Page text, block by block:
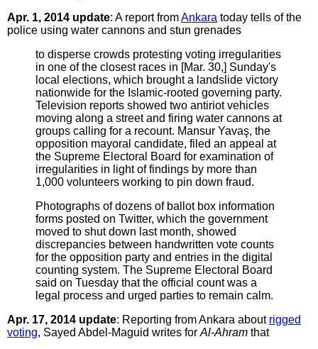
Apr. 1, 2014 update: A report fromAnkara today tells of the
police using water cannons and stun grenades
to disperse crowds protesting voting irregularities
in one of the closest races in [Mar. 30,] Sunday's
local elections, which brought a landslide victory
nationwide for the Islamic-rooted governing party.
Television reports showed two antiriot vehicles
moving along a street and firing water cannons at
groups calling for a recount. Mansur Yavaş, the
opposition mayoral candidate, filed an appeal at
the Supreme Electoral Board for examination of
irregularities in light of findings by more than
1,000 volunteers working to pin down fraud.
Photographs of dozens of ballot box information
forms posted on Twitter, which the government
moved to shut down last month, showed
discrepancies between handwritten vote counts
for the opposition party and entries in the digital
counting system. The Supreme Electoral Board
said on Tuesday that the official count was a
legal process and urged parties to remain calm.
Apr. 17, 2014 update: Reporting from Ankara about rigged
voting, Sayed Abdel-Maguid writes for Al-Ahram that